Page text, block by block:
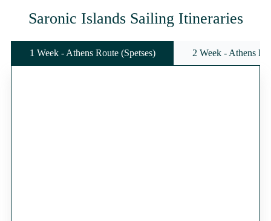
Saronic Islands Sailing Itineraries
1 Week - Athens Route (Spetses) 2 Week - Athens